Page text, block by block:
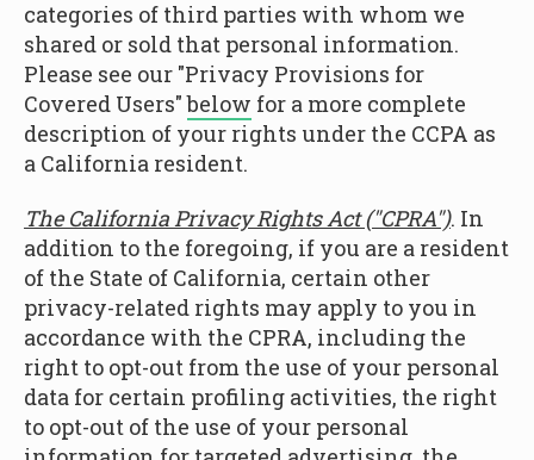
categories of third parties with whom we
shared or sold that personal information.
Please see our "Privacy Provisions for
Covered Users"below for a more complete
description of your rights under the CCPA as
a California resident.
The California Privacy Rights Act ("CPRA"). In
addition to the foregoing, if you are a resident
of the State of California, certain other
privacy-related rights may apply to you in
accordance with the CPRA, including the
right to opt-out from the use of your personal
data for certain profiling activities, the right
to opt-out of the use of your personal